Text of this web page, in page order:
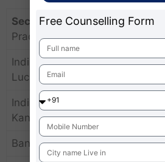
SectionTop Colleges Uttar
Pradesh
Indian Institute of Management
Lucknow
Indian Institute of Technology
Kanpur
Banaras Hindu University
Free Counselling Form